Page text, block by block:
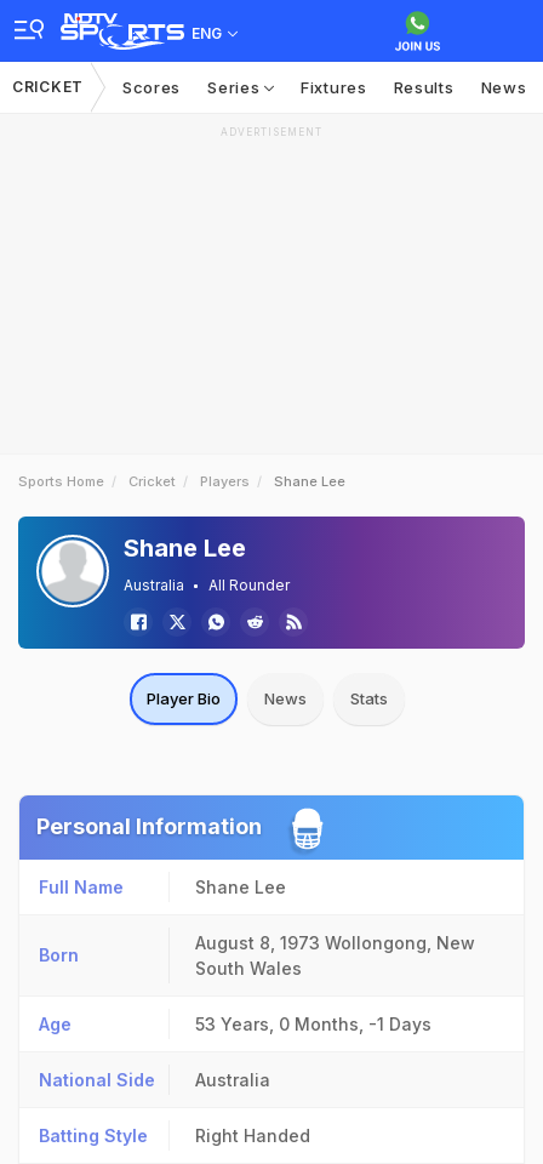
ENG
CRICKET Scores Series Fixtures Results News
ADVERTISEMENT
Sports Home Cricket Players Shane Lee
Shane Lee
Australia All Rounder
Player Bio News Stats
Personal Information
Full Name Shane Lee
Born
August 8, 1973 Wollongong, New
South Wales
Age 53 Years, 0 Months, -1 Days
National Side Australia
Batting Style Right Handed